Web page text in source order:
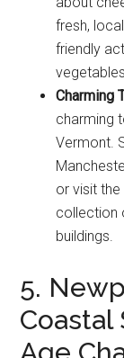
fresh,
friendly
Charming
charming
Vermont.
or visit the
collection
buildings.
5.
Coastal